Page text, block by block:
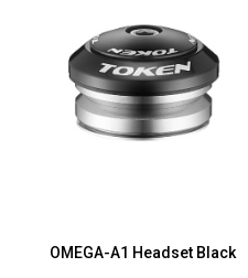
OMEGA-A1 Headset Black